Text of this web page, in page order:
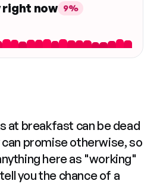
right now 9%
at breakfast can be dead
can promise otherwise, so
here as "working"
you the chance of a